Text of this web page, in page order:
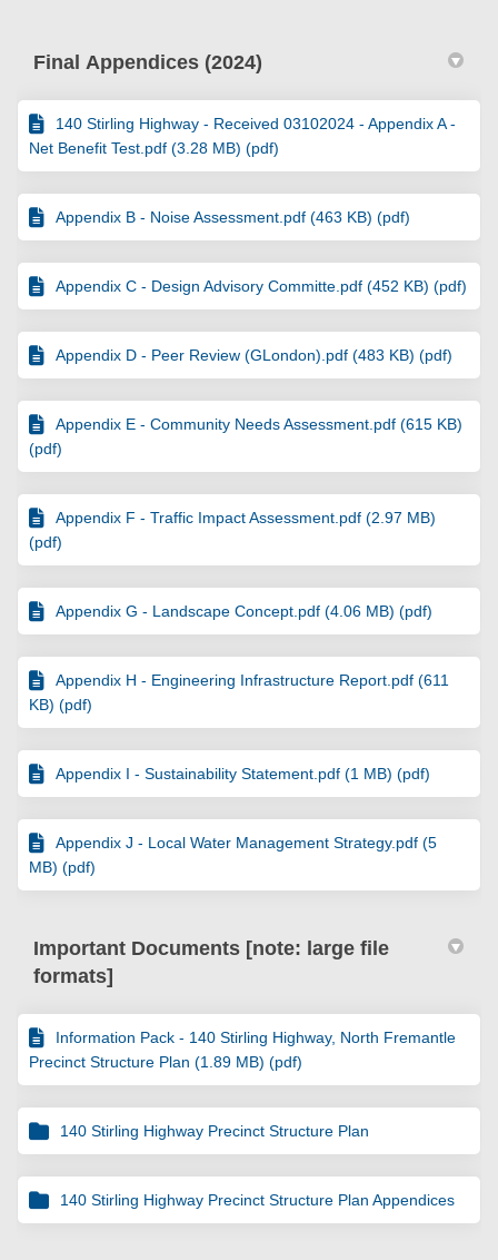
Final Appendices (2024)
140 Stirling Highway - Received 03102024 - Appendix A -
Net Benefit Test.pdf (3.28 MB) (pdf)
Appendix B - Noise Assessment.pdf (463 KB) (pdf)
Appendix C - Design Advisory Committe.pdf (452 KB) (pdf)
Appendix D - Peer Review (GLondon).pdf (483 KB) (pdf)
Appendix E - Community Needs Assessment.pdf (615 KB)
(pdf)
Appendix F - Traffic Impact Assessment.pdf (2.97 MB)
(pdf)
Appendix G - Landscape Concept.pdf (4.06 MB) (pdf)
Appendix H - Engineering Infrastructure Report.pdf (611
KB) (pdf)
Appendix I - Sustainability Statement.pdf (1 MB) (pdf)
Appendix J - Local Water Management Strategy.pdf (5
MB) (pdf)
Important Documents [note: large file
formats]
Information Pack - 140 Stirling Highway, North Fremantle
Precinct Structure Plan (1.89 MB) (pdf)
140 Stirling Highway Precinct Structure Plan
140 Stirling Highway Precinct Structure Plan Appendices